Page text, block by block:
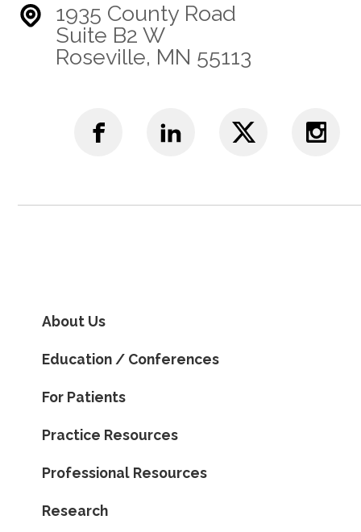
1935 County Road
Suite B2 W
Roseville, MN 55113
About Us
Education / Conferences
For Patients
Practice Resources
Professional Resources
Research